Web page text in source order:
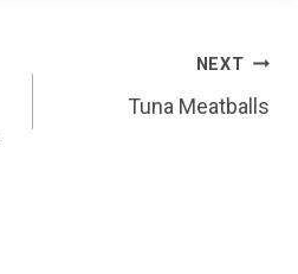
NEXT
Tuna Meatballs